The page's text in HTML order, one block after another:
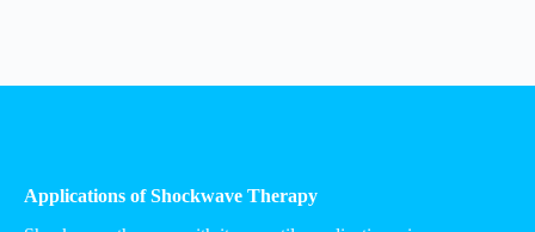
Applications of Shockwave Therapy